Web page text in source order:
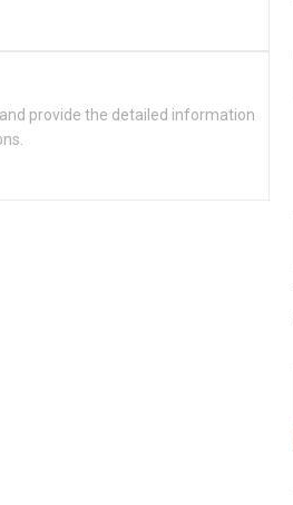
provide the detailed information